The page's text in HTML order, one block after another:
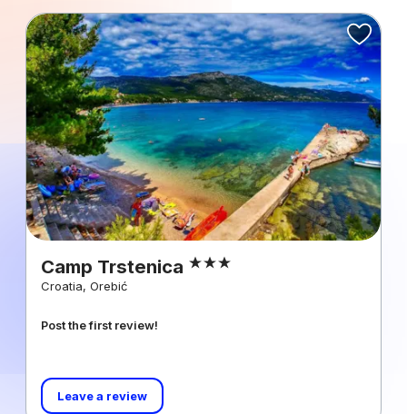
Camp Trstenica
Croatia, Orebić
Post the first review!
Leave a review